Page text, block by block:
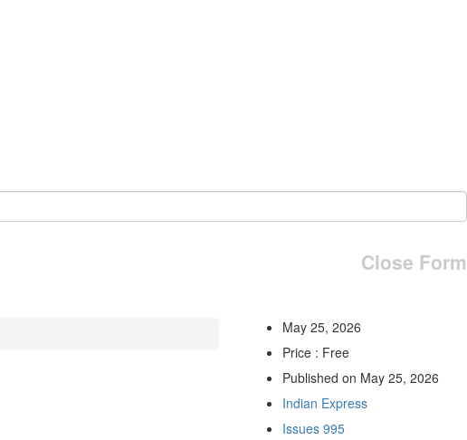
Close Form
May 25, 2026
Price : Free
Published on May 25, 2026
Indian Express
Issues 995